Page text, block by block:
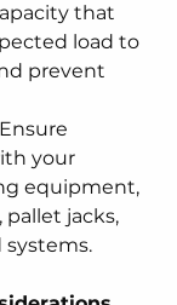
that
load to
prevent
Ensure
your
equipment,
pallet jacks,